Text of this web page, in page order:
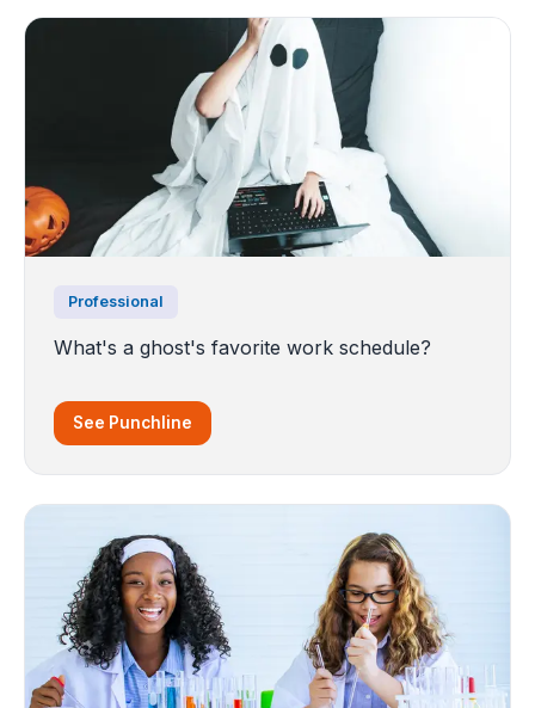
Professional
What's a ghost's favorite work schedule?
See Punchline